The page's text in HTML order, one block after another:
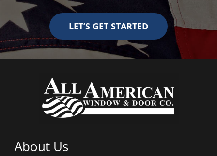
LET’S GET STARTED
About Us